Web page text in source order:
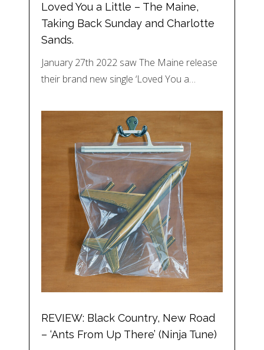
Loved You a Little – The Maine,
Taking Back Sunday and Charlotte
Sands.
January 27th 2022 saw The Maine release
their brand new single ‘Loved You a…
REVIEW: Black Country, New Road
– ‘Ants From Up There’ (Ninja Tune)